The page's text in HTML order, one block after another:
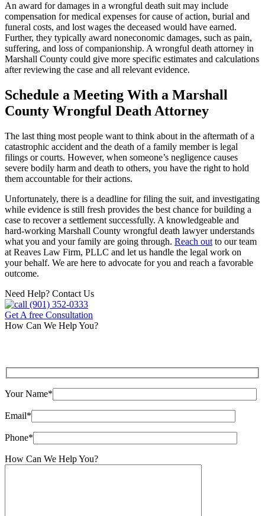
An award for damages in a wrongful death suit may include
compensation for medical expenses for cause of action, burial and
funeral costs, and lost wages the deceased would have earned.
Further, they typically award noneconomic damages, such as pain,
suffering, and loss of companionship. A wrongful death attorney in
Marshall County could give more specific estimates and calculations
after reviewing the case and all relevant evidence.
Schedule a Meeting With a Marshall
County Wrongful Death Attorney
The last thing most people want to think about in the aftermath of a
catastrophic accident and the death of a family member is legal
filings or courts. However, when someone’s negligence causes
severe bodily harm and death to others, you have the right to hold
them accountable for their actions.
Unfortunately, there is a deadline for filing the suit, and investigating
while evidence is still fresh provides the best chance for building a
case to recover a settlement successfully. A knowledgeable and
hard-working Marshall County wrongful death lawyer understands
what you and your family are going through. Reach out to our team
at Reaves Law Firm, PLLC and let us handle the legal work on
your behalf. We are here to advocate for you and reach a favorable
outcome.
Need Help? Contact Us
(901) 352-0333
Get A free Consultation
How Can We Help You?
Your Name*
Email*
Phone*
How Can We Help You?